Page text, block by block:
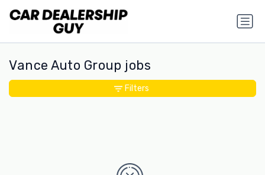
Vance Auto Group jobs
Filters